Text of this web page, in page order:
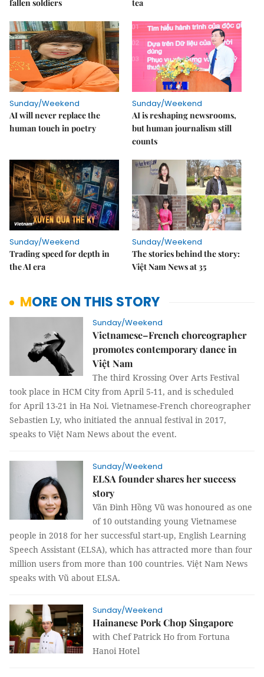
fallen soldiers tea
Sunday/Weekend
AI will never replace the
human touch in poetry
Sunday/Weekend
AI is reshaping newsrooms,
but human journalism still
counts
Sunday/Weekend
Trading speed for depth in
the AI era
Sunday/Weekend
The stories behind the story:
Việt Nam News at 35
MORE ON THIS STORY
Sunday/Weekend
Vietnamese–French choreographer
promotes contemporary dance in
Việt Nam
The third Krossing Over Arts Festival
took place in HCM City from April 5-11, and is scheduled
for April 13-21 in Ha Noi. Vietnamese-French choreographer
Sebastien Ly, who initiated the annual festival in 2017,
speaks to Việt Nam News about the event.
Sunday/Weekend
ELSA founder shares her success
story
Văn Đình Hồng Vũ was honoured as one
of 10 outstanding young Vietnamese
people in 2018 for her successful start-up, English Learning
Speech Assistant (ELSA), which has attracted more than four
million users from more than 100 countries. Việt Nam News
speaks with Vũ about ELSA.
Sunday/Weekend
Hainanese Pork Chop Singapore
with Chef Patrick Ho from Fortuna
Hanoi Hotel